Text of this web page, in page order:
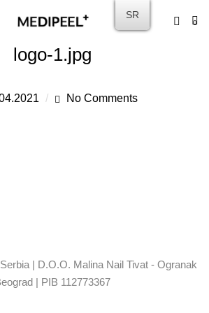
0
logo-1.jpg
No Comments
| D.O.O. Malina Nail Tivat - Ogranak
| PIB 112773367
SR